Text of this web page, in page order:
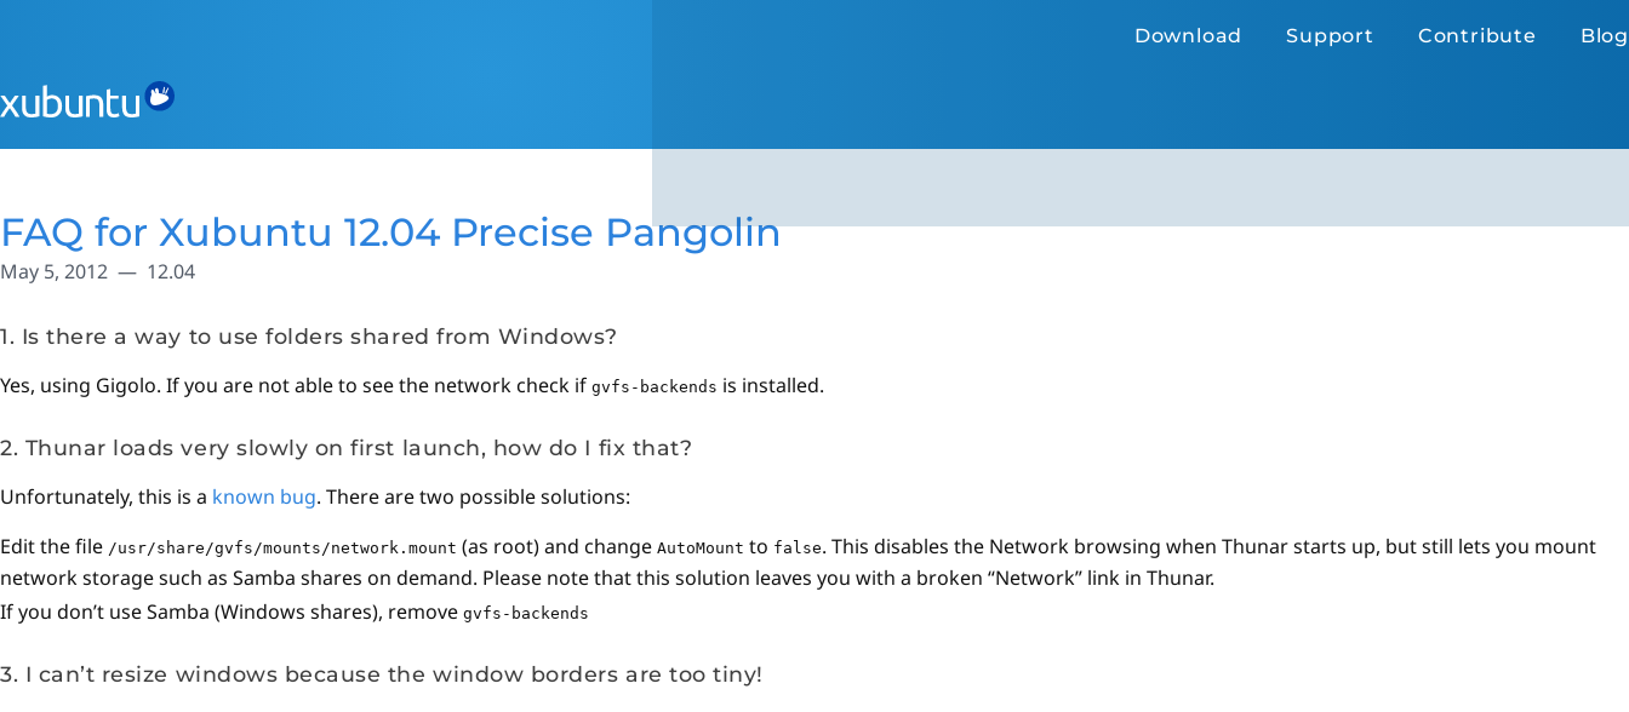
Download Support Contribute Blog
FAQ for Xubuntu 12.04 Precise Pangolin
May 5, 2012 12.04
1. Is there a way to use folders shared from Windows?
Yes, using Gigolo. If you are not able to see the network check if gvfs-backends is installed.
2. Thunar loads very slowly on first launch, how do I fix that?
Unfortunately, this is a known bug. There are two possible solutions:
Edit the file /usr/share/gvfs/mounts/network.mount (as root) and change AutoMount to false. This disables the Network browsing when Thunar starts up, but still lets you mount
network storage such as Samba shares on demand. Please note that this solution leaves you with a broken “Network” link in Thunar.
If you don’t use Samba (Windows shares), remove gvfs-backends
3. I can’t resize windows because the window borders are too tiny!